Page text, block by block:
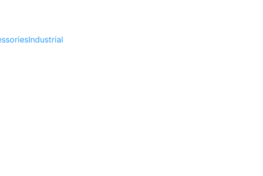
Industrial